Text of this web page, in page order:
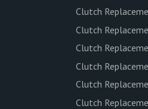
Clutch
Clutch
Clutch
Clutch
Clutch
Clutch